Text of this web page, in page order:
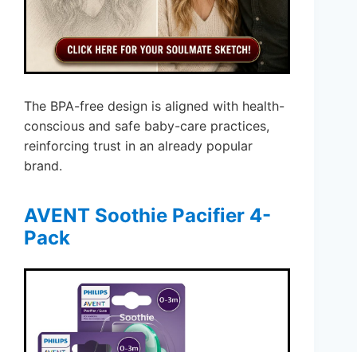
The BPA-free design is aligned with health-
conscious and safe baby-care practices,
reinforcing trust in an already popular
brand.
AVENT Soothie Pacifier 4-
Pack